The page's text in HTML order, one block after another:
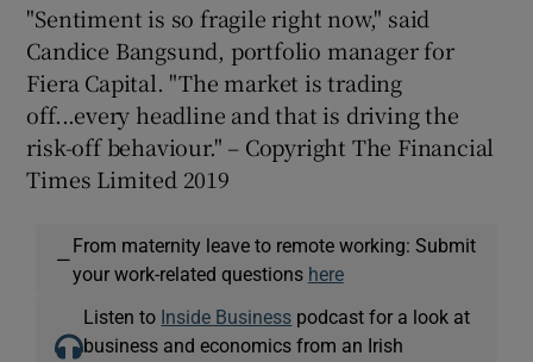
"Sentiment is so fragile right now," said
Candice Bangsund, portfolio manager for
Fiera Capital. "The market is trading
off...every headline and that is driving the
risk-off behaviour." – Copyright The Financial
Times Limited 2019
—
From maternity leave to remote working: Submit
your work-related questions here
Listen to Inside Business podcast for a look at
business and economics from an Irish